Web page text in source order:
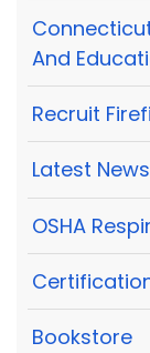
And
Recruit
Latest News
OSHA
Bookstore